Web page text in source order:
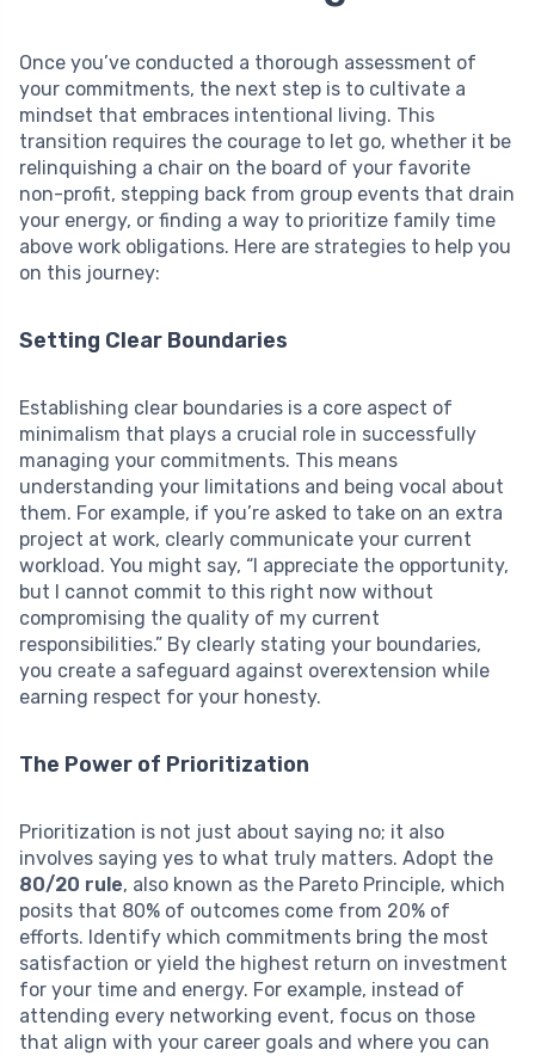
Once you’ve conducted a thorough assessment of
your commitments, the next step is to cultivate a
mindset that embraces intentional living. This
transition requires the courage to let go, whether it be
relinquishing a chair on the board of your favorite
non-profit, stepping back from group events that drain
your energy, or finding a way to prioritize family time
above work obligations. Here are strategies to help you
on this journey:
Setting Clear Boundaries
Establishing clear boundaries is a core aspect of
minimalism that plays a crucial role in successfully
managing your commitments. This means
understanding your limitations and being vocal about
them. For example, if you’re asked to take on an extra
project at work, clearly communicate your current
workload. You might say, “I appreciate the opportunity,
but I cannot commit to this right now without
compromising the quality of my current
responsibilities.” By clearly stating your boundaries,
you create a safeguard against overextension while
earning respect for your honesty.
The Power of Prioritization
Prioritization is not just about saying no; it also
involves saying yes to what truly matters. Adopt the
80/20 rule, also known as the Pareto Principle, which
posits that 80% of outcomes come from 20% of
efforts. Identify which commitments bring the most
satisfaction or yield the highest return on investment
for your time and energy. For example, instead of
attending every networking event, focus on those
that align with your career goals and where you can